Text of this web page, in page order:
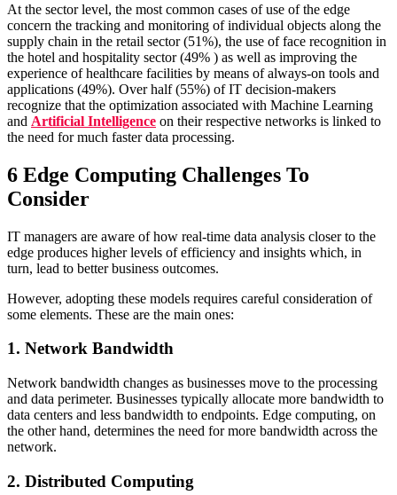
At the sector level, the most common cases of use of the edge
concern the tracking and monitoring of individual objects along the
supply chain in the retail sector (51%), the use of face recognition in
the hotel and hospitality sector (49% ) as well as improving the
experience of healthcare facilities by means of always-on tools and
applications (49%). Over half (55%) of IT decision-makers
recognize that the optimization associated with Machine Learning
and Artificial Intelligence on their respective networks is linked to
the need for much faster data processing.
6 Edge Computing Challenges To
Consider
IT managers are aware of how real-time data analysis closer to the
edge produces higher levels of efficiency and insights which, in
turn, lead to better business outcomes.
However, adopting these models requires careful consideration of
some elements. These are the main ones:
1. Network Bandwidth
Network bandwidth changes as businesses move to the processing
and data perimeter. Businesses typically allocate more bandwidth to
data centers and less bandwidth to endpoints. Edge computing, on
the other hand, determines the need for more bandwidth across the
network.
2. Distributed Computing